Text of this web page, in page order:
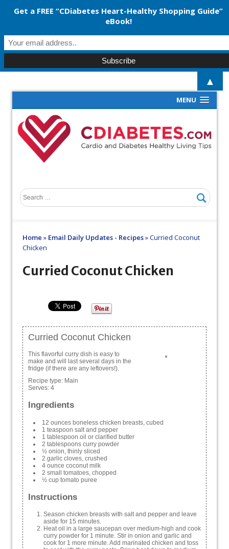
MENU
Home » Email Daily Updates - Recipes»Curried Coconut
Chicken
Curried Coconut Chicken
Curried Coconut Chicken
This flavorful curry dish is easy to
make and will last several days in the
fridge (if there are any leftovers!).
Recipe type: Main
Serves: 4
Ingredients
12 ounces boneless chicken breasts, cubed
1 teaspoon salt and pepper
1 tablespoon oil or clarified butter
2 tablespoons curry powder
½ onion, thinly sliced
2 garlic cloves, crushed
4 ounce coconut milk
2 small tomatoes, chopped
½ cup tomato puree
Instructions
Season chicken breasts with salt and pepper and leave
aside for 15 minutes.
Heat oil in a large saucepan over medium-high and cook
curry powder for 1 minute. Stir in onion and garlic and
cook for 1 more minute. Add marinated chicken and toss
Get a FREE “CDiabetes Heart-Healthy Shopping Guide”
eBook!
▲